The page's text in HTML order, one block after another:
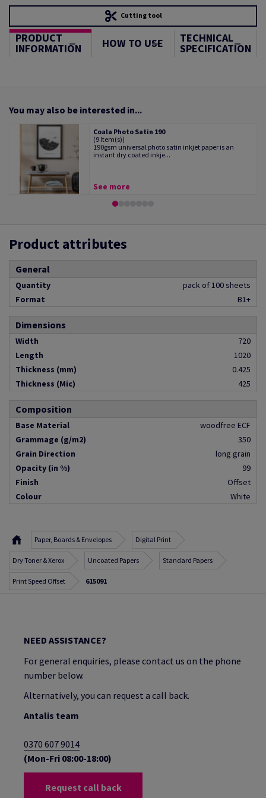
Cutting tool
PRODUCT
INFORMATION HOW TO USE TECHNICAL
SPECIFICATION
You may also be interested in...
Coala Photo Satin 190
(9 Item(s))
190gsm universal photo satin inkjet paper is an
instant dry coated inkje...
See more
Product attributes
General
Quantity
pack of 100 sheets
Format
B1+
Dimensions
Width
720
Length
1020
Thickness (mm)
0.425
Thickness (Mic)
425
Composition
Base Material
woodfree ECF
Grammage (g/m2)
350
Grain Direction
long grain
Opacity (in %)
99
Finish
Offset
Colour
White
Paper, Boards & Envelopes Digital Print
Dry Toner & Xerox Uncoated Papers Standard Papers
Print Speed Offset 615091
NEED ASSISTANCE?
For general enquiries, please contact us on the phone
number below.
Alternatively, you can request a call back.
Antalis team
0370 607 9014
(Mon-Fri 08:00-18:00)
Request call back